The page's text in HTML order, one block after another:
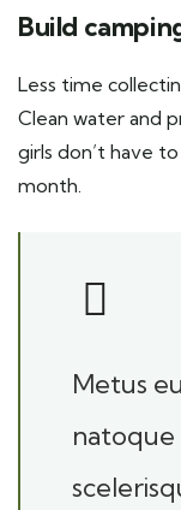
Build
Less time
Clean water and
girls don’t have
month.
Metus